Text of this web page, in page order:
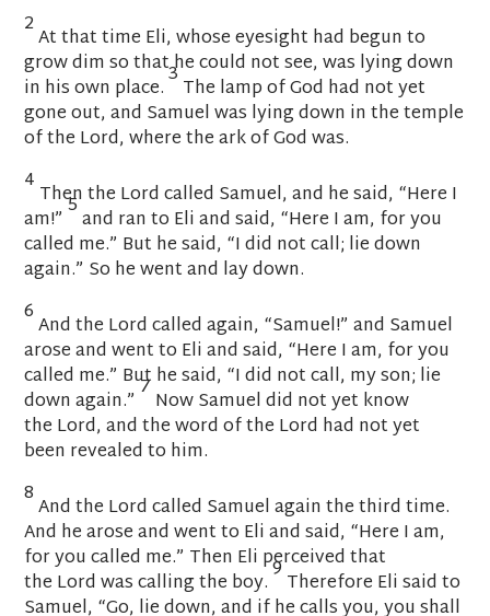
2At that time Eli, whose eyesight had begun to
grow dim so that he could not see, was lying down
in his own place.3The lamp of God had not yet
gone out, and Samuel was lying down in the temple
of the Lord, where the ark of God was.
4 Then the Lordcalled Samuel, and he said, “Here I
am!” 5and ran to Eli and said, “Here I am, for you
called me.” But he said, “I did not call; lie down
again.” So he went and lay down.
6And the Lordcalled again, “Samuel!” and Samuel
arose and went to Eli and said, “Here I am, for you
called me.” But he said, “I did not call, my son; lie
down again.” 7Now Samuel did not yet know
the Lord, and the word of the Lord had not yet
been revealed to him.
8And the Lordcalled Samuel again the third time.
And he arose and went to Eli and said, “Here I am,
for you called me.” Then Eli perceived that
the Lordwas calling the boy.9Therefore Eli said to
Samuel, “Go, lie down, and if he calls you, you shall